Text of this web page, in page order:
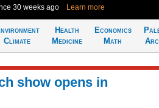
30 weeks ago Learn more
Climate
Health
Medicine
Economics
Math
show opens in